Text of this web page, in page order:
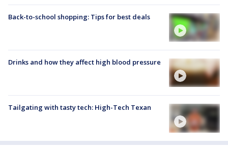
Back-to-school shopping: Tips for best deals
Drinks and how they affect high blood pressure
Tailgating with tasty tech: High-Tech Texan